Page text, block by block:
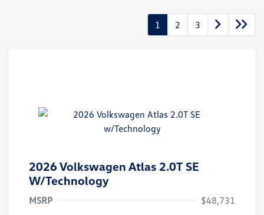
1 2 3
2026 Volkswagen Atlas 2.0T SE
W/Technology
MSRP
$48,731